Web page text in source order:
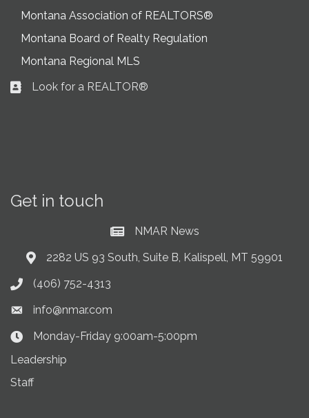
Montana Association of REALTORS®
Montana Board of Realty Regulation
Montana Regional MLS
Business card icon
Look for a REALTOR®
Get in touch
Current News at NMAR
NMAR News
Address & Map
2282 US 93 South, Suite B, Kalispell, MT 59901
Phone icon
(406) 752-4313
Envelope icon
info@nmar.com
Clock Icon
Monday-Friday 9:00am-5:00pm
Leadership
Staff